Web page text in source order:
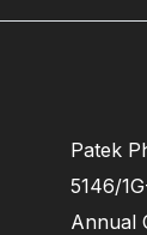
Patek
5146/
Annual